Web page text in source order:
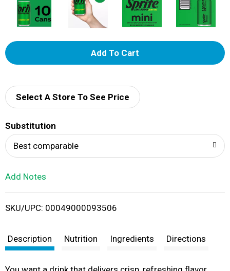
A
d
i
t
Select A Store To See Price
Substitution
Best comparable
Add Notes
SKU/UPC: 00049000093506
Description Nutrition Ingredients Directions